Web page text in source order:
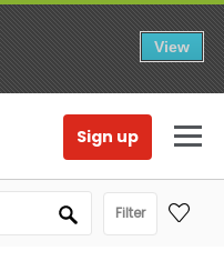
View
Sign up
Filter